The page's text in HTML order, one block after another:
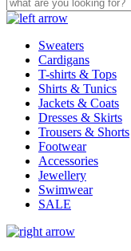
Sweaters
Cardigans
T-shirts & Tops
Shirts & Tunics
Jackets & Coats
Dresses & Skirts
Trousers & Shorts
Footwear
Accessories
Jewellery
Swimwear
SALE